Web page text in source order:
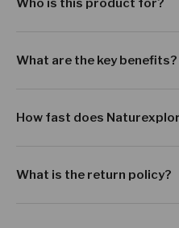
Who is this product for?
What are the key benefits?
How fast does
What is the return policy?